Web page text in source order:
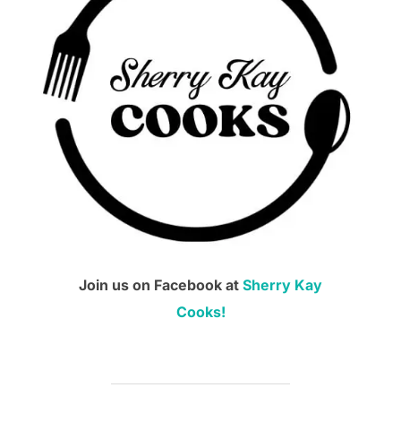
Join us on Facebook at Sherry Kay
Cooks!